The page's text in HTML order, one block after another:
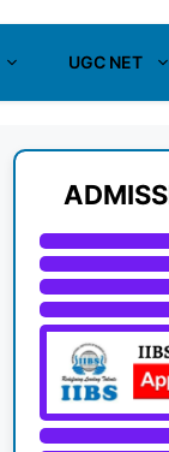
UGC NET